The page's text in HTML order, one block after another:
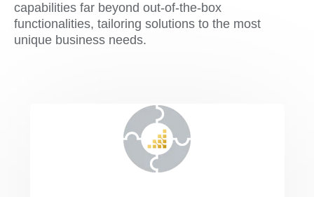
capabilities far beyond out-of-the-box
functionalities, tailoring solutions to the most
unique business needs.